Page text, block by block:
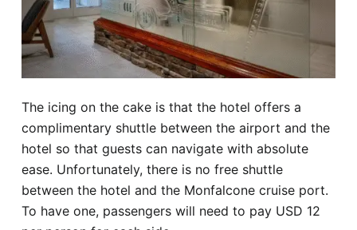
The icing on the cake is that the hotel offers a
complimentary shuttle between the airport and the
hotel so that guests can navigate with absolute
ease. Unfortunately, there is no free shuttle
between the hotel and the Monfalcone cruise port.
To have one, passengers will need to pay USD 12